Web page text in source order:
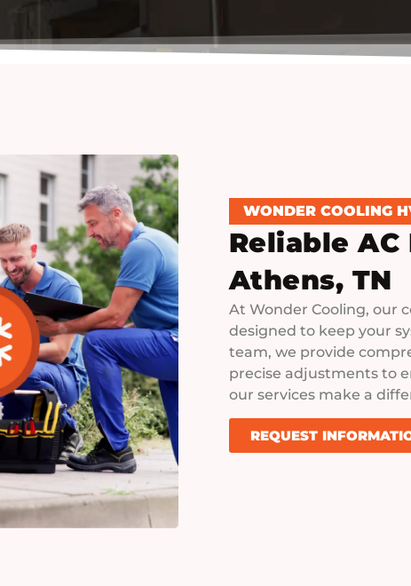
WONDER COOLING
Reliable
Athens, TN
At Wonder Cooling, our
designed to keep your
team, we provide
precise adjustments to
our services make a
REQUEST